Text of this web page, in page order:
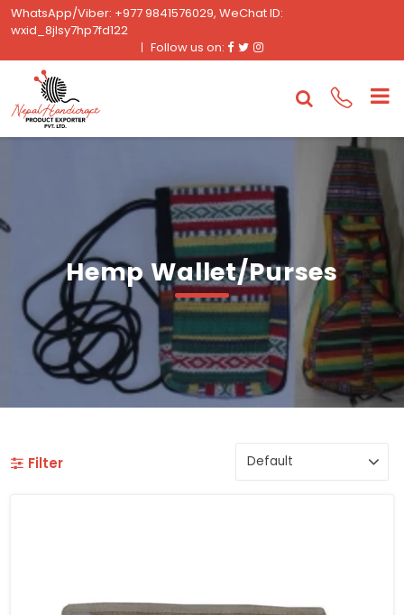
WhatsApp/Viber: +977 9841576029, WeChat ID:
wxid_8jlsy7hp7fd122
Follow us on: Facebook
TwitterInstagram
Hemp Wallet/Purses
Filter